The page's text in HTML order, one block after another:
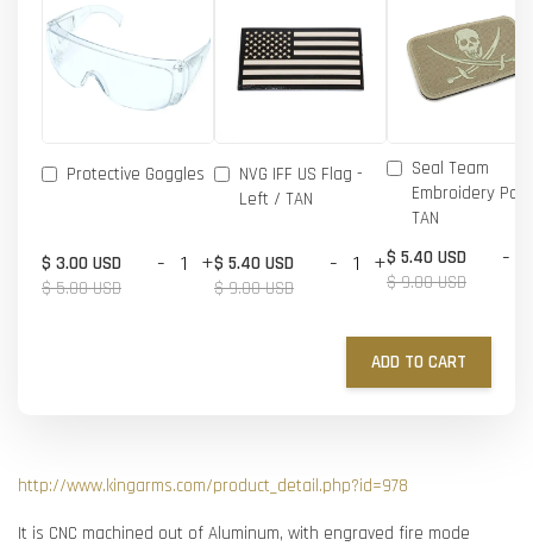
Protective Goggles
$ 3.00 USD
$ 5.00 USD
- +
NVG IFF US Flag -
Left / TAN
$ 5.40 USD
$ 9.00 USD
- +
Seal Team
Embroidery
TAN
$ 5.40 USD
$ 9.00 USD
-
ADD TO CART
http://www.kingarms.com/product_detail.php?id=978
It is CNC machined out of Aluminum, with engraved fire mode